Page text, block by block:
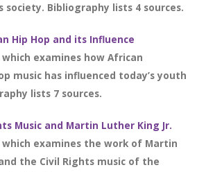
society. Bibliography lists 4 sources.
Hip Hop and its Influence
examines how African
music has influenced today’s youth
lists 7 sources.
Music and Martin Luther King Jr.
which examines the work of Martin
the Civil Rights music of the